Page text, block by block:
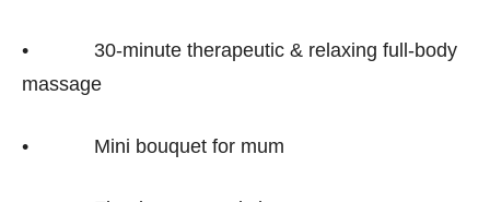
• 30-minute therapeutic & relaxing full-body
massage
• Mini bouquet for mum